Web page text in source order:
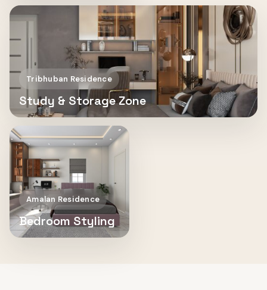
Tribhuban Residence
Study & Storage Zone
Amalan Residence
Bedroom Styling